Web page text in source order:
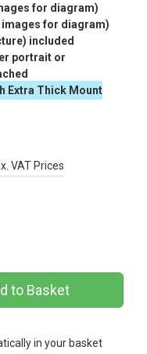
for diagram)
images for diagram)
included
portrait or
Extra Thick Mount
VAT Prices
in your basket